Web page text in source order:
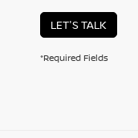
LET'S TALK
*Required Fields